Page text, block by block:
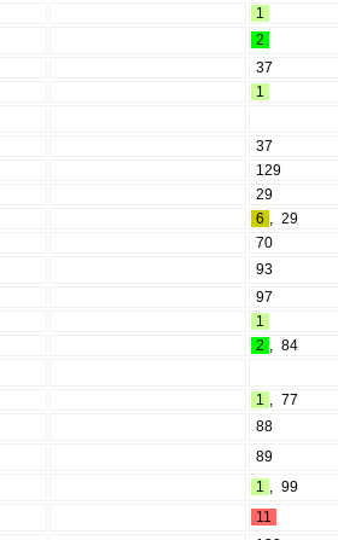
1
2
37
1
37
129
29
6 , 29
70
93
97
1
2 , 84
1 , 77
88
89
1 , 99
11